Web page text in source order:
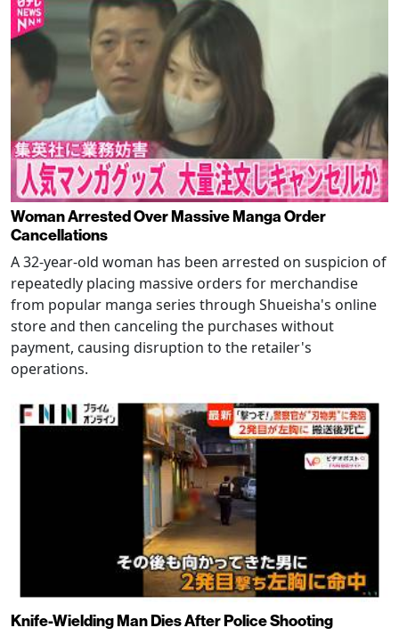
Woman Arrested Over Massive Manga Order
Cancellations
A 32-year-old woman has been arrested on suspicion of
repeatedly placing massive orders for merchandise
from popular manga series through Shueisha's online
store and then canceling the purchases without
payment, causing disruption to the retailer's
operations.
Knife-Wielding Man Dies After Police Shooting